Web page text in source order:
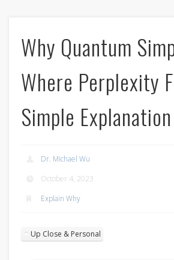
Why Quantum
Where Perplexity
Simple Explanation
Dr. Michael Wu
October 4, 2023
Explain Why
Up Close & Personal